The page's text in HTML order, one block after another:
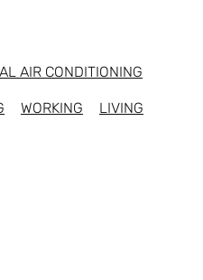
AIR CONDITIONING
WORKING LIVING